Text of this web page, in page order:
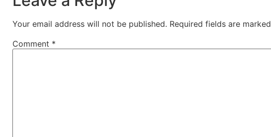
Your email address will not be published. Required fields are marked
Comment *